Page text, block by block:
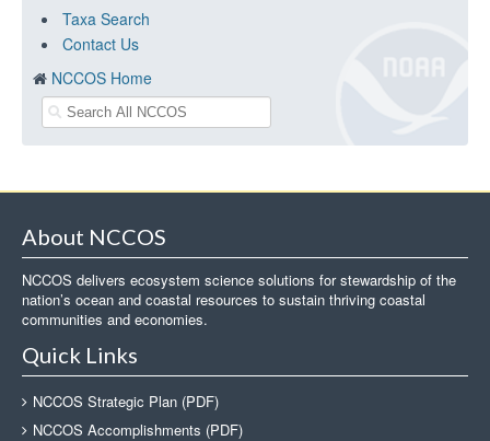
Taxa Search
Contact Us
NCCOS Home
About NCCOS
NCCOS delivers ecosystem science solutions for stewardship of the
nation’s ocean and coastal resources to sustain thriving coastal
communities and economies.
Quick Links
NCCOS Strategic Plan (PDF)
NCCOS Accomplishments (PDF)